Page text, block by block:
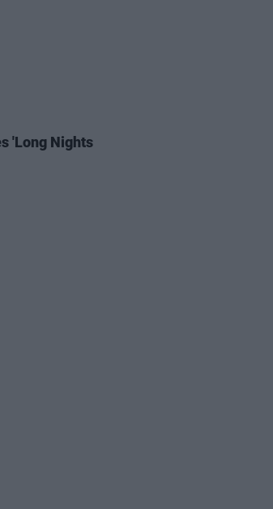
'Long Nights